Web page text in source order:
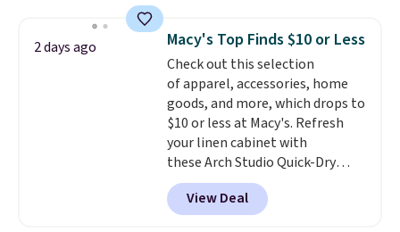
and dressy enough for going out
or using as an everyday tee. This
is a lightning deal, so act fast!
2 days ago Macy's Top Finds $10 or Less
Check out this selection
of apparel, accessories, home
goods, and more, which drops to
$10 or less at Macy's. Refresh
your linen cabinet with
these Arch Studio Quick-Dry
Striped Bath Towels, which fall
from $18 to $7.99 in all four
colors. This is typically the
View Deal